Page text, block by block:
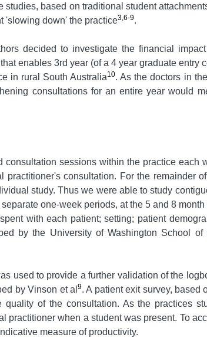
studies, based on traditional student
'slowing down' the practice3,6-9.
decided to investigate the financial
enables 3rd year (of a 4 year graduate entry
in rural South Australia10. As the doctors in
consultations for an entire year would
sessions within the practice each
consultation. For the remainder
study. Thus we were able to study
one-week periods, at the 5 and 8
with each patient; setting; patient
by the University of Washington School of
used to provide a further validation of the
by Vinson et al 9. A patient exit survey, based
of the consultation. As the practices
when a student was present. To
measure of productivity.